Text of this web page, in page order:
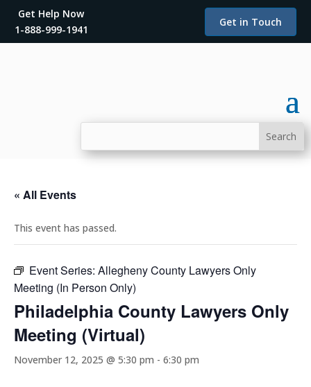
Get Help Now
1-888-999-1941
Get in Touch
« All Events
This event has passed.
Event Series: Allegheny County Lawyers Only
Meeting (In Person Only)
Philadelphia County Lawyers Only
Meeting (Virtual)
November 12, 2025 @ 5:30 pm - 6:30 pm